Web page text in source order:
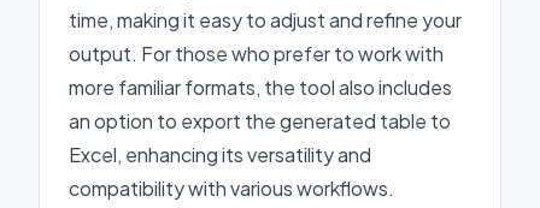
time, making it easy to adjust and refine your
output. For those who prefer to work with
more familiar formats, the tool also includes
an option to export the generated table to
Excel, enhancing its versatility and
compatibility with various workflows.